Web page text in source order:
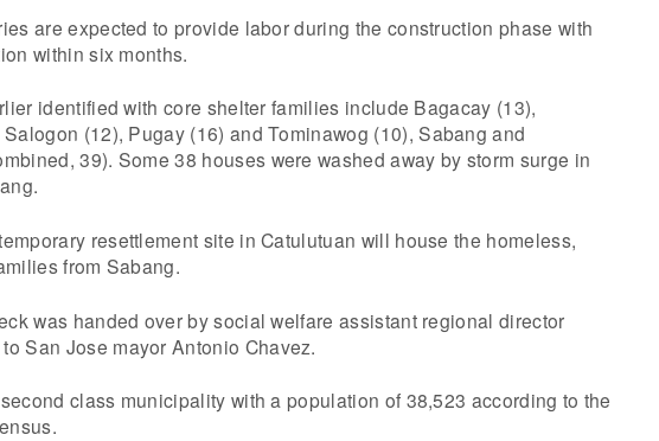
are expected to provide labor during the construction phase with
within six months.
identified with core shelter families include Bagacay (13),
(12), Pugay (16) and Tominawog (10), Sabang and
39). Some 38 houses were washed away by storm surge in
resettlement site in Catulutuan will house the homeless,
from Sabang.
was handed over by social welfare assistant regional director
San Jose mayor Antonio Chavez.
class municipality with a population of 38,523 according to the